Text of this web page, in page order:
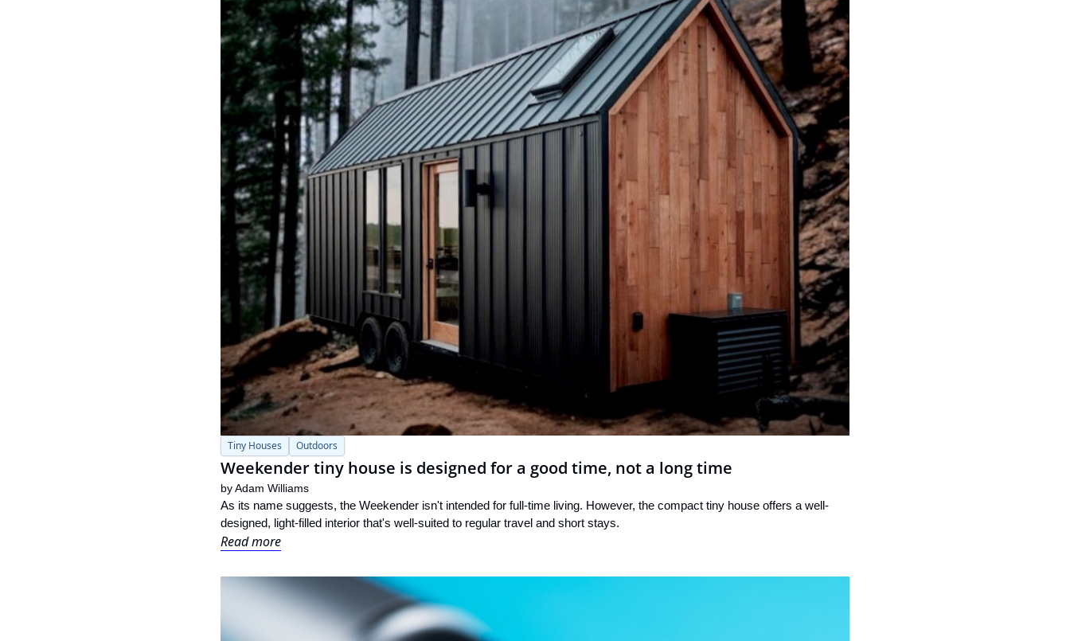
Tiny Houses Outdoors
Weekender tiny house is designed for a good time, not a long time
by Adam Williams
As its name suggests, the Weekender isn't intended for full-time living. However, the compact tiny house offers a well-
designed, light-filled interior that's well-suited to regular travel and short stays.
Read more